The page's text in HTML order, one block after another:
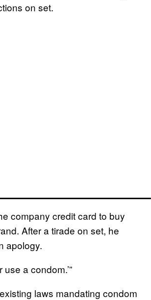
on set.
company credit card to buy
After a tirade on set, he
apology.
a condom.’”
laws mandating condom